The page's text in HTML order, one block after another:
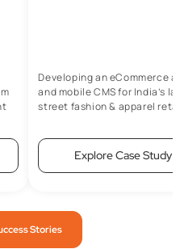
Developing an eCommerce
and mobile CMS for India’s
street fashion & apparel
Explore Case Study
Stories